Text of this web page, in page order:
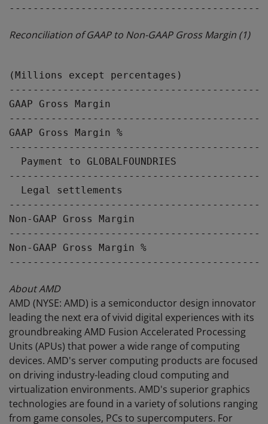
Reconciliation of GAAP to Non-GAAP Gross Margin (1)
(Millions except percentages)
GAAP Gross Margin
GAAP Gross Margin %
Payment to GLOBALFOUNDRIES
Legal settlements
Non-GAAP Gross Margin
Non-GAAP Gross Margin %
About AMD
AMD (NYSE: AMD) is a semiconductor design innovator
leading the next era of vivid digital experiences with its
groundbreaking AMD Fusion Accelerated Processing
Units (APUs) that power a wide range of computing
devices. AMD's server computing products are focused
on driving industry-leading cloud computing and
virtualization environments. AMD's superior graphics
technologies are found in a variety of solutions ranging
from game consoles, PCs to supercomputers. For